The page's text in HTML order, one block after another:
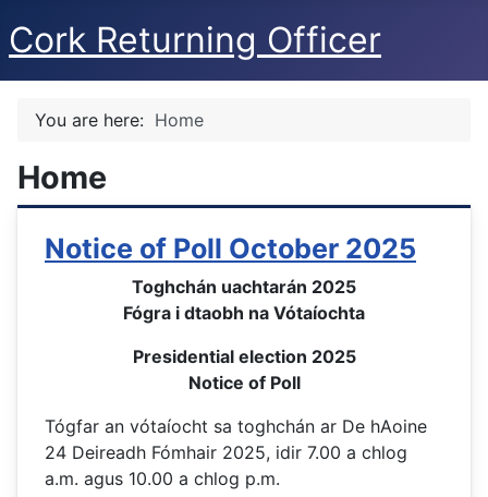
Cork Returning Officer
You are here: Home
Home
Notice of Poll October 2025
Toghchán uachtarán 2025
Fógra i dtaobh na Vótaíochta
Presidential election 2025
Notice of Poll
Tógfar an vótaíocht sa toghchán ar De hAoine
24 Deireadh Fómhair 2025, idir 7.00 a chlog
a.m. agus 10.00 a chlog p.m.